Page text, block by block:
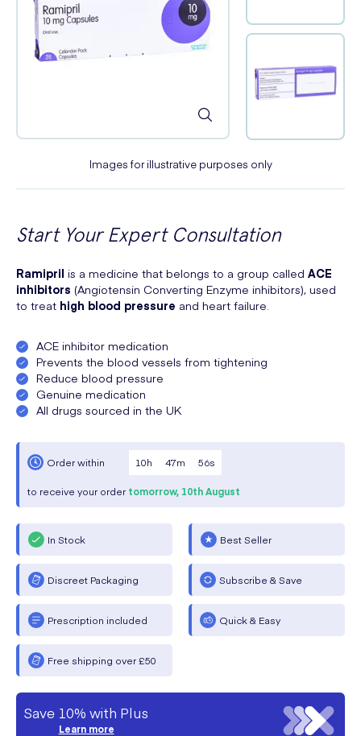
Images for illustrative purposes only
Start Your Expert Consultation
Ramipril is a medicine that belongs to a group called ACE
inhibitors (Angiotensin Converting Enzyme inhibitors), used
to treat high blood pressure and heart failure.
ACE inhibitor medication
Prevents the blood vessels from tightening
Reduce blood pressure
Genuine medication
All drugs sourced in the UK
Order within 10h 47m 56s
to receive your order tomorrow, 10th August
In Stock Best Seller
Discreet Packaging Subscribe & Save
Prescription included Quick & Easy
Free shipping over £50
Save 10% with Plus
Learn more